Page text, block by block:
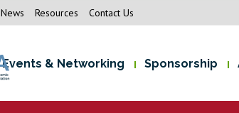
News Resources Contact Us
Events & Networking Sponsorship